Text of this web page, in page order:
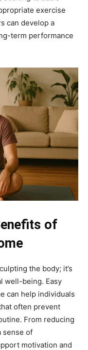
exercise
can develop a
term performance
of
the body; it’s
well-being. Easy
can help individuals
often prevent
From reducing
sense of
motivation and